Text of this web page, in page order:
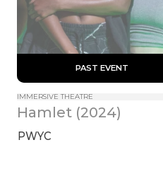
PAST EVENT
IMMERSIVE THEATRE
Hamlet (2024)
PWYC